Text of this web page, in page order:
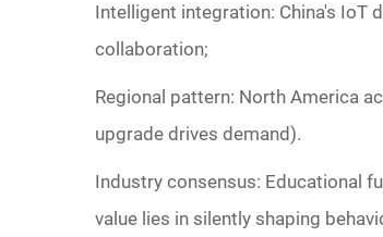
‌Intelligent integration: China's IoT
collaboration;
‌Regional pattern‌: North America
upgrade drives demand).
Industry consensus: Educational
value lies in silently shaping